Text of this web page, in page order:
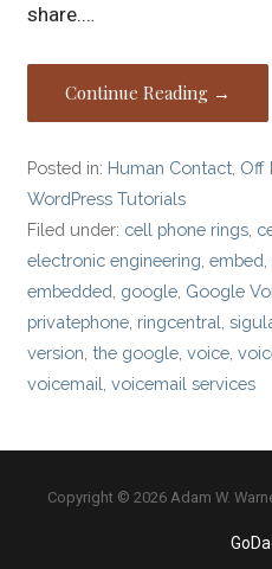
share.…
Continue Reading →
Posted in: Human Contact Off
WordPress Tutorials
Filed under: cell phone rings
electronic engineering ,embed
embedded google Google
privatephone ringcentral ,
version ,the google ,voice ,
voicemail ,voicemail services
Copyright © 2026 Adam W.